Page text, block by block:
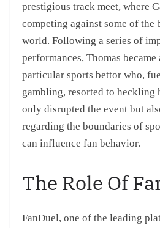
prestigious track meet, where
competing against some of the
world. Following a series of
performances, Thomas
particular sports bettor who,
gambling, resorted to heckling
only disrupted the event but
regarding the boundaries of
can influence fan behavior.
The Role Of
FanDuel, one of the leading